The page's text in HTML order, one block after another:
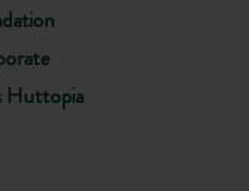
Huttopia